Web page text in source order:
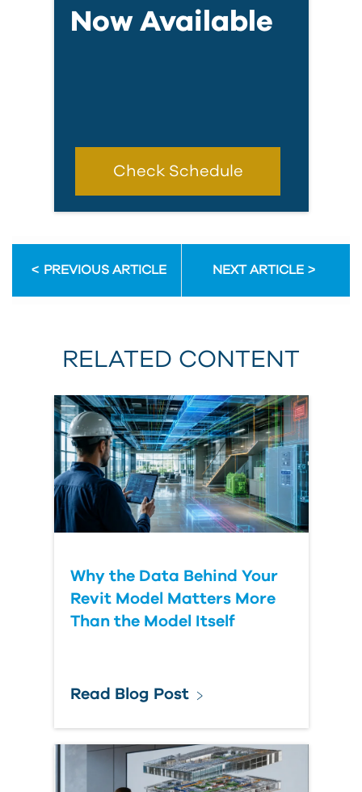
Now Available
Check Schedule
PREVIOUS ARTICLE NEXT ARTICLE
RELATED CONTENT
Why the Data Behind Your
Revit Model Matters More
Than the Model Itself
Read Blog Post